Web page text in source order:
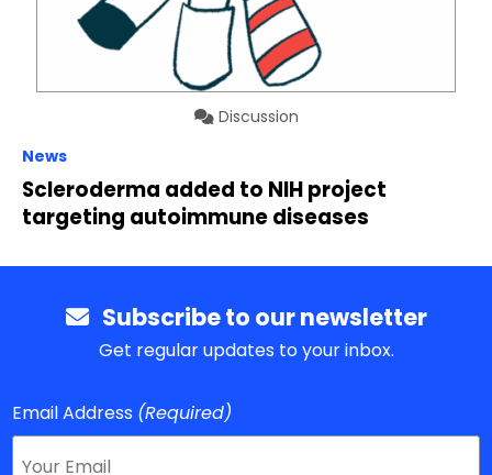
Discussion
News
Scleroderma added to NIH project
targeting autoimmune diseases
Subscribe to our newsletter
Get regular updates to your inbox.
Email Address (Required)